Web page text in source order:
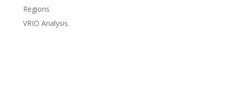
Regions
VRIO Analysis